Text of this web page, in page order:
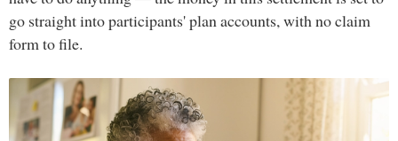
go straight into participants' plan accounts, with no claim
form to file.